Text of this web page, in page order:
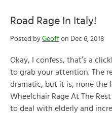
Road Rage In Italy!
Posted by Geoff on Dec 6, 2018
Okay, I confess, that’s a
to grab your attention. The
dramatic, but it is, none the
Wheelchair Rage At The
to deal with elderly and